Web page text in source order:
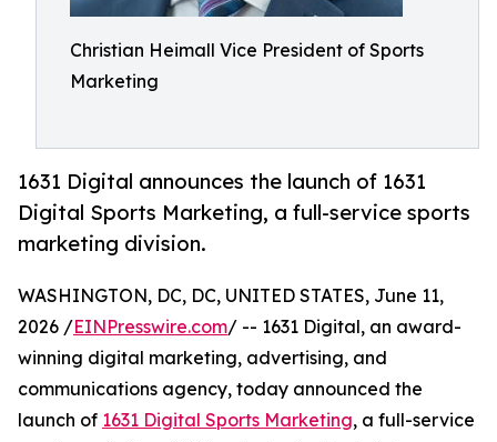
Christian Heimall Vice President of Sports
Marketing
1631 Digital announces the launch of 1631
Digital Sports Marketing, a full-service sports
marketing division.
WASHINGTON, DC, DC, UNITED STATES, June 11,
2026 /EINPresswire.com/ -- 1631 Digital, an award-
winning digital marketing, advertising, and
communications agency, today announced the
launch of 1631 Digital Sports Marketing, a full-service